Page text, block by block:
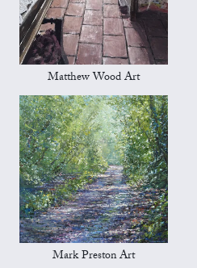
Matthew Wood Art
Mark Preston Art